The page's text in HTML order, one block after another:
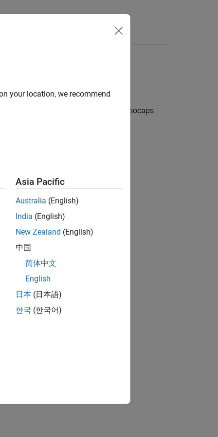
a visual context for the isosurface. Isocaps
your location, we recommend
Asia Pacific
Australia (English)
India (English)
New Zealand (English)
中国
简体中文
English
日本 (日本語)
한국 (한국어)